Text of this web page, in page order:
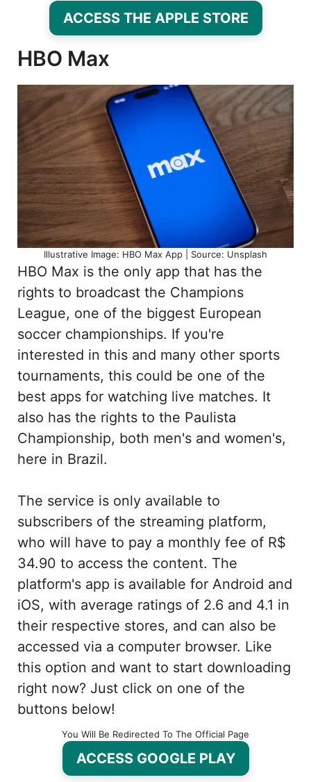
ACCESS THE APPLE STORE
HBO Max
Illustrative Image: HBO Max App | Source: Unsplash
HBO Max is the only app that has the
rights to broadcast the Champions
League, one of the biggest European
soccer championships. If you're
interested in this and many other sports
tournaments, this could be one of the
best apps for watching live matches. It
also has the rights to the Paulista
Championship, both men's and women's,
here in Brazil.
The service is only available to
subscribers of the streaming platform,
who will have to pay a monthly fee of R$
34.90 to access the content. The
platform's app is available for Android and
iOS, with average ratings of 2.6 and 4.1 in
their respective stores, and can also be
accessed via a computer browser. Like
this option and want to start downloading
right now? Just click on one of the
buttons below!
You Will Be Redirected To The Official Page
ACCESS GOOGLE PLAY